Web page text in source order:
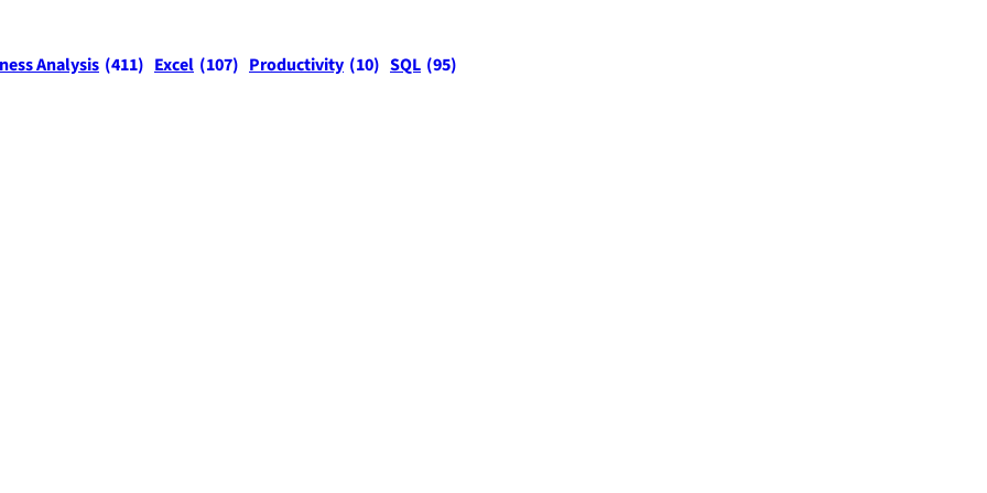
Analysis (411) Excel (107) Productivity (10) SQL (95)